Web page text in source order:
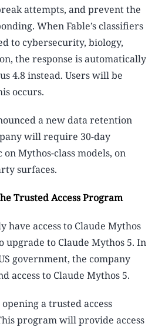
attempts, and prevent the
When Fable’s classifiers
to cybersecurity, biology,
the response is automatically
4.8 instead. Users will be
occurs.
a new data retention
will require 30-day
Mythos-class models, on
surfaces.
Trusted Access Program
access to Claude Mythos
to Claude Mythos 5. In
government, the company
access to Claude Mythos 5.
a trusted access
program will provide access